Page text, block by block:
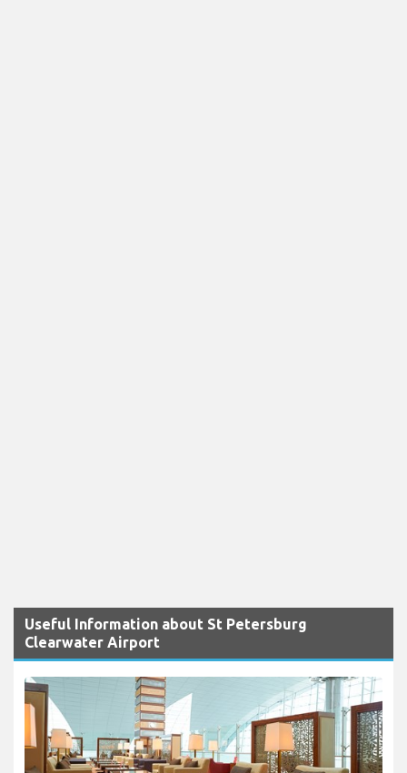
Useful Information about St Petersburg
Clearwater Airport